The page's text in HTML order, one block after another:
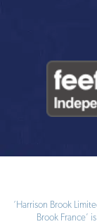
‘Harrison Brook
Brook France’